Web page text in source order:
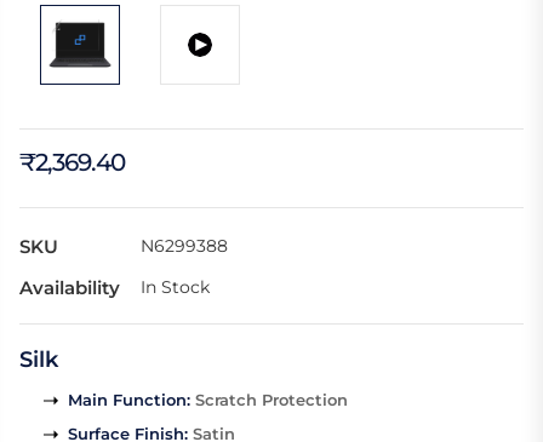
₹2,369.40
SKU N6299388
Availability In Stock
Silk
Main Function: Scratch Protection
Surface Finish: Satin